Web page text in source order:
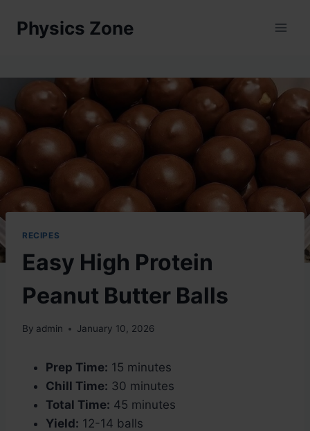
Physics Zone
RECIPES
Easy High Protein
Peanut Butter Balls
By admin January 10, 2026
Prep Time: 15 minutes
Chill Time: 30 minutes
Total Time: 45 minutes
Yield: 12-14 balls